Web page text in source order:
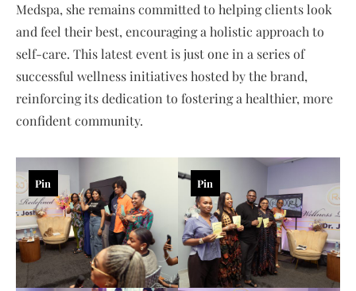
Medspa, she remains committed to helping clients look
and feel their best, encouraging a holistic approach to
self-care. This latest event is just one in a series of
successful wellness initiatives hosted by the brand,
reinforcing its dedication to fostering a healthier, more
confident community.
Pin Pin